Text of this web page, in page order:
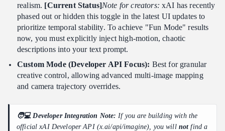
realism. [Current Status]Note for creators: xAI has recently
phased out or hidden this toggle in the latest UI updates to
prioritize temporal stability. To achieve "Fun Mode" results
now, you must explicitly inject high-motion, chaotic
descriptions into your text prompt.
Custom Mode (Developer API Focus): Best for granular
creative control, allowing advanced multi-image mapping
and camera trajectory overrides.
🧑💻 Developer Integration Note: If you are building with the
official xAI Developer API (x.ai/api/imagine), you will notfind a